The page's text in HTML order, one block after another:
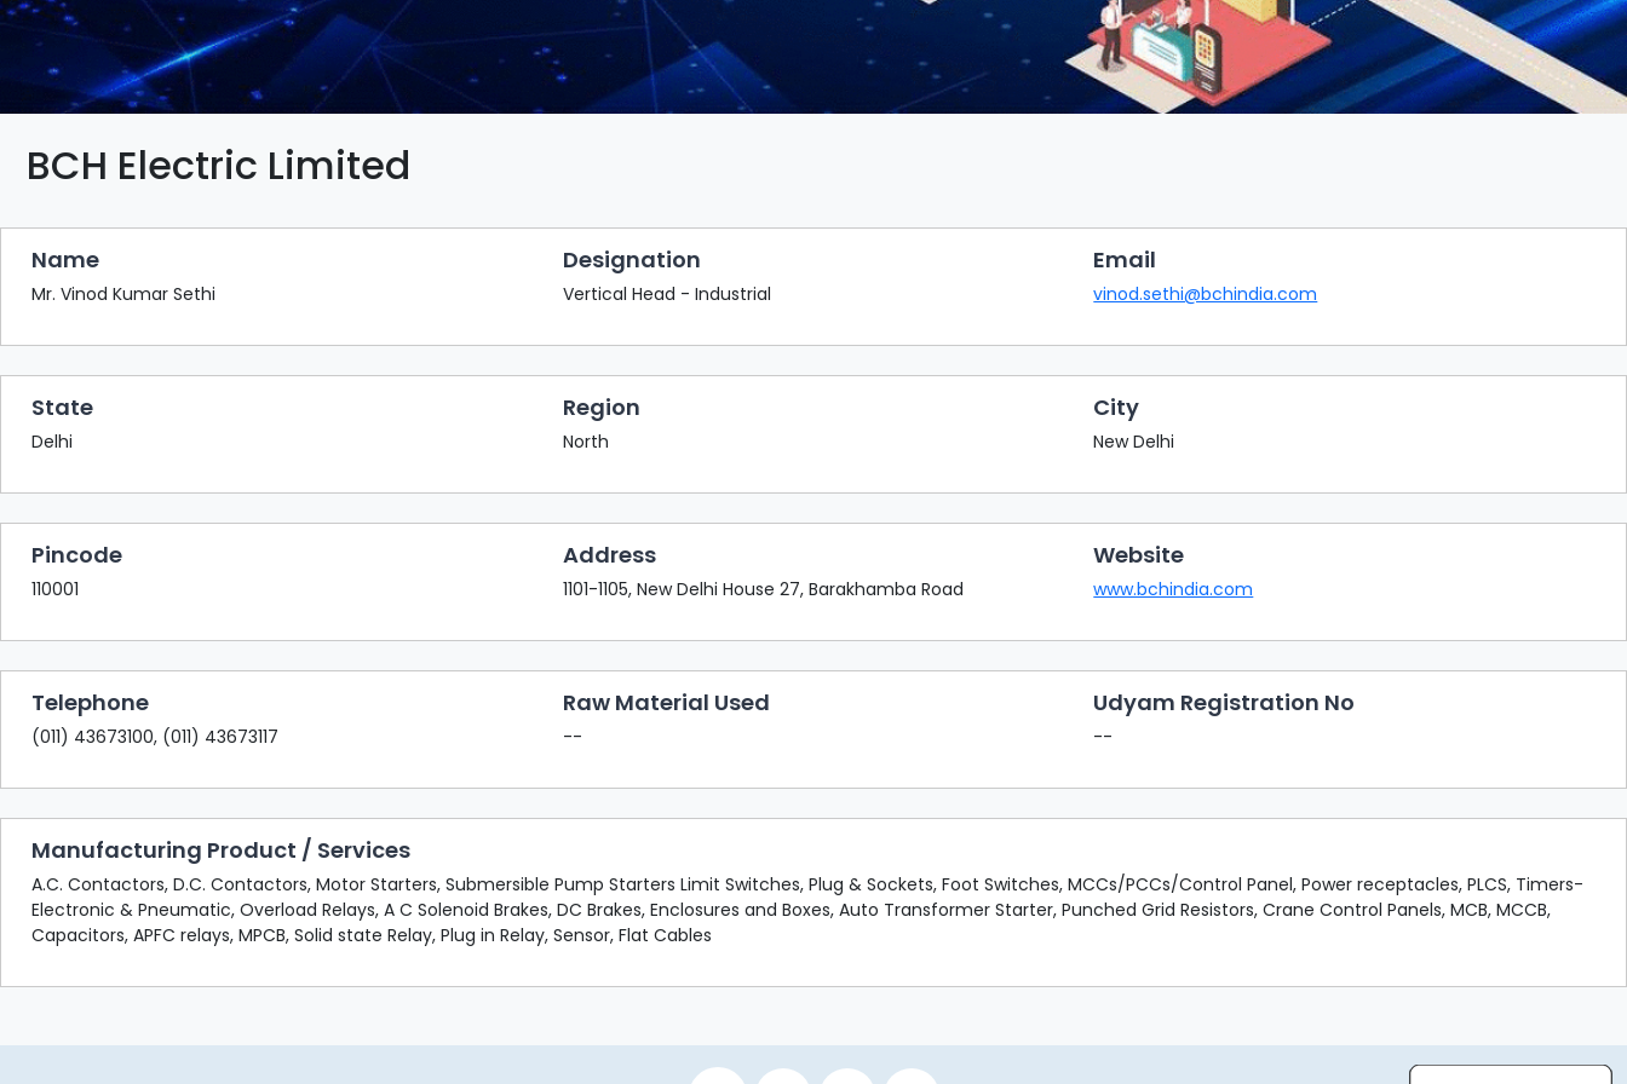
BUYER
SELLER
MEETS
EXHIBITION
HALL
AGENDA
PHOTO
BOOTH
NETWORKING
SCRIBBLE
WALL
DOWNLOADS
BCH Electric Limited
Name
Mr. Vinod Kumar Sethi
Designation
Vertical Head - Industrial
Email
vinod.sethi@bchindia.com
State
Delhi
Region
North
City
New Delhi
Pincode
110001
Address
1101-1105, New Delhi House 27, Barakhamba Road
Website
www.bchindia.com
Telephone
(011) 43673100, (011) 43673117
Raw Material Used
--
Udyam Registration No
--
Manufacturing Product / Services
A.C. Contactors, D.C. Contactors, Motor Starters, Submersible Pump Starters Limit Switches, Plug & Sockets, Foot Switches, MCCs/PCCs/Control Panel, Power receptacles, PLCS, Timers-
Electronic & Pneumatic, Overload Relays, A C Solenoid Brakes, DC Brakes, Enclosures and Boxes, Auto Transformer Starter, Punched Grid Resistors, Crane Control Panels, MCB, MCCB,
Capacitors, APFC relays, MPCB, Solid state Relay, Plug in Relay, Sensor, Flat Cables